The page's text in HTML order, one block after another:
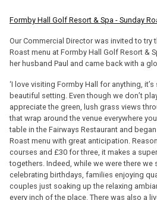
Formby Hall Golf Resort & Spa - Sunday
Our Commercial Director was invited to try
Roast menu at Formby Hall Golf Resort &
her husband Paul and came back with a
‘I love visiting Formby Hall for anything,
beautiful setting. Even though we don’t
appreciate the green, lush grass views
that wrap around the venue everywhere
table in the Fairways Restaurant and
Roast menu with great anticipation.
courses and £30 for three, it makes a
togethers. Indeed, while we were there
celebrating birthdays, families enjoying
couples just soaking up the relaxing
every inch of the place. There was also a